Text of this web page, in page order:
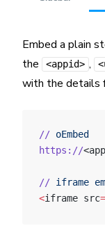
Embed a plain
the
<appid> ,
with the details
// oEmbed
https://
// iframe
<iframe src=